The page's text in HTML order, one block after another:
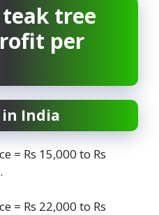
tree
per
India
= Rs 15,000 to Rs
= Rs 22,000 to Rs